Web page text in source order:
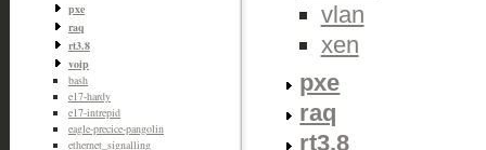
pxe
raq
rt3.8
voip
bash
e17-hardy
e17-intrepid
eagle-precice-pangolin
ethernet_signalling
vlan
xen
pxe
raq
rt3.8